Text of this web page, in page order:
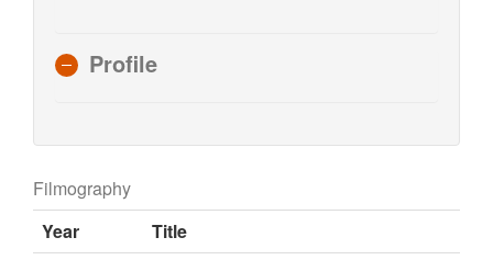
Profile
Filmography
Year
Title